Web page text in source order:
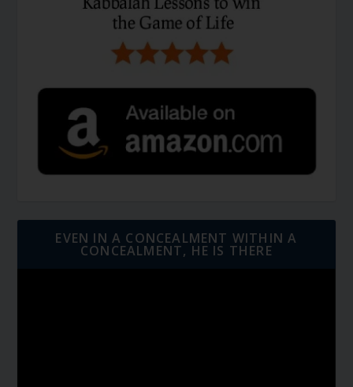
EVEN IN A CONCEALMENT WITHIN A
CONCEALMENT, HE IS THERE